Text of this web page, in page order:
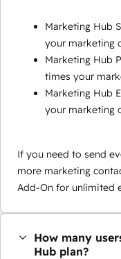
Marketing Hub
your marketing
Marketing Hub
times your
Marketing Hub
your marketing
If you need to send
more marketing
Add-On for unlimited
How many
Hub plan?